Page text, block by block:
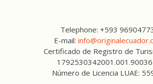
Telephone: +593
E-mail:
Certificado de Registro de
Número de Licencia LUAE: